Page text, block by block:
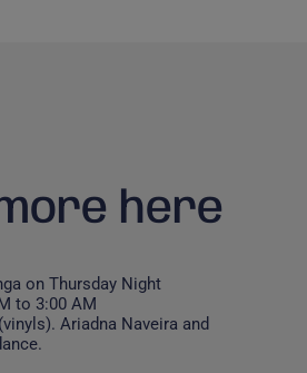
here
on Thursday Night
to 3:00 AM
Ariadna Naveira and